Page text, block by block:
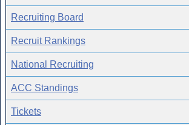
Recruiting Board
Recruit Rankings
National Recruiting
ACC Standings
Tickets